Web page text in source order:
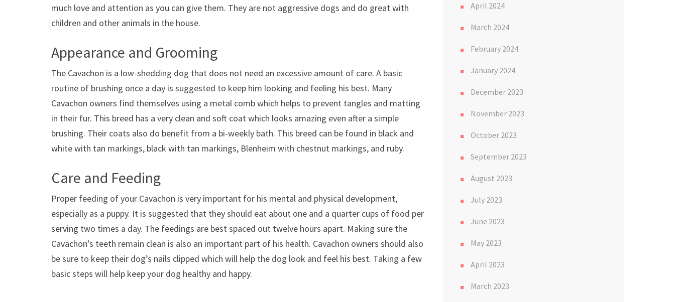
much love and attention as you can give them. They are not aggressive dogs and do great with
children and other animals in the house.
Appearance and Grooming
The Cavachon is a low-shedding dog that does not need an excessive amount of care. A basic
routine of brushing once a day is suggested to keep him looking and feeling his best. Many
Cavachon owners find themselves using a metal comb which helps to prevent tangles and matting
in their fur. This breed has a very clean and soft coat which looks amazing even after a simple
brushing. Their coats also do benefit from a bi-weekly bath. This breed can be found in black and
white with tan markings, black with tan markings, Blenheim with chestnut markings, and ruby.
Care and Feeding
Proper feeding of your Cavachon is very important for his mental and physical development,
especially as a puppy. It is suggested that they should eat about one and a quarter cups of food per
serving two times a day. The feedings are best spaced out twelve hours apart. Making sure the
Cavachon’s teeth remain clean is also an important part of his health. Cavachon owners should also
be sure to keep their dog’s nails clipped which will help the dog look and feel his best. Taking a few
basic steps will help keep your dog healthy and happy.
April 2024
March 2024
February 2024
January 2024
December 2023
November 2023
October 2023
September 2023
August 2023
July 2023
June 2023
May 2023
April 2023
March 2023